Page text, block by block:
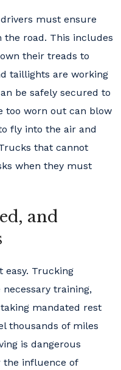
must ensure
road. This includes
their treads to
taillights are working
be safely secured to
too worn out can blow
fly into the air and
that cannot
when they must
and
easy. Trucking
training,
mandated rest
thousands of miles
is dangerous
the influence of